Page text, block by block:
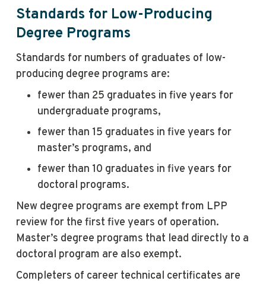
Standards for Low-Producing
Degree Programs
Standards for numbers of graduates of low-
producing degree programs are:
fewer than 25 graduates in five years for
undergraduate programs,
fewer than 15 graduates in five years for
master’s programs, and
fewer than 10 graduates in five years for
doctoral programs.
New degree programs are exempt from LPP
review for the first five years of operation.
Master’s degree programs that lead directly to a
doctoral program are also exempt.
Completers of career technical certificates are